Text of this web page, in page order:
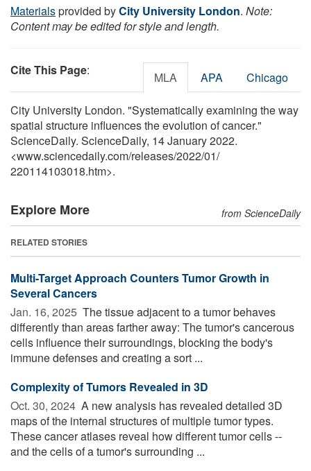
Materialsprovided byCity University London. Note:
Content may be edited for style and length.
Cite This Page: MLA APA Chicago
City University London. "Systematically examining the way
spatial structure influences the evolution of cancer."
ScienceDaily. ScienceDaily, 14 January 2022.
<www.sciencedaily.com/releases/2022/01/
220114103018.htm>.
Explore More from ScienceDaily
RELATED STORIES
Multi-Target Approach Counters Tumor Growth in
Several Cancers
Jan. 16, 2025  The tissue adjacent to a tumor behaves
differently than areas farther away: The tumor's cancerous
cells influence their surroundings, blocking the body's
immune defenses and creating a sort ...
Complexity of Tumors Revealed in 3D
Oct. 30, 2024  A new analysis has revealed detailed 3D
maps of the internal structures of multiple tumor types.
These cancer atlases reveal how different tumor cells --
and the cells of a tumor's surrounding ...